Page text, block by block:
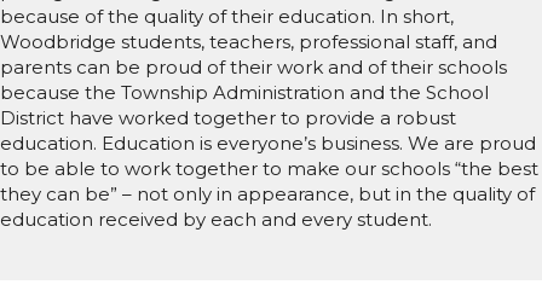
because of the quality of their education. In short,
Woodbridge students, teachers, professional staff, and
parents can be proud of their work and of their schools
because the Township Administration and the School
District have worked together to provide a robust
education. Education is everyone’s business. We are proud
to be able to work together to make our schools “the best
they can be” – not only in appearance, but in the quality of
education received by each and every student.